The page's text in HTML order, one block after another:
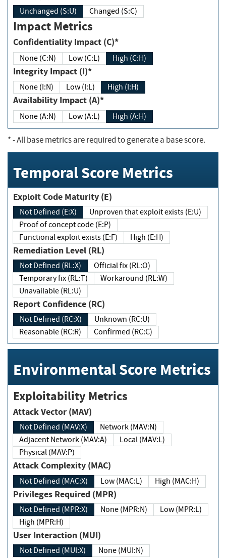
Unchanged (S:U) Changed (S:C)
Impact Metrics
Confidentiality Impact (C)*
None (C:N) Low (C:L) High (C:H)
Integrity Impact (I)*
None (I:N) Low (I:L) High (I:H)
Availability Impact (A)*
None (A:N) Low (A:L) High (A:H)
*- All base metrics are required to generate a base score.
Temporal Score Metrics
Exploit Code Maturity (E)
Not Defined (E:X)
Unproven that exploit exists (E:U)
Proof of concept code (E:P)
Functional exploit exists (E:F)
High (E:H)
Remediation Level (RL)
Not Defined (RL:X)
Official fix (RL:O)
Temporary fix (RL:T)
Workaround (RL:W)
Unavailable (RL:U)
Report Confidence (RC)
Not Defined (RC:X)
Unknown (RC:U)
Reasonable (RC:R)
Confirmed (RC:C)
Environmental Score Metrics
Exploitability Metrics
Attack Vector (MAV)
Not Defined (MAV:X)
Network (MAV:N)
Adjacent Network (MAV:A)
Local (MAV:L)
Physical (MAV:P)
Attack Complexity (MAC)
Not Defined (MAC:X) Low (MAC:L) High (MAC:H)
Privileges Required (MPR)
Not Defined (MPR:X) None (MPR:N)
Low (MPR:L)
High (MPR:H)
User Interaction (MUI)
Not Defined (MUI:X)
None (MUI:N)